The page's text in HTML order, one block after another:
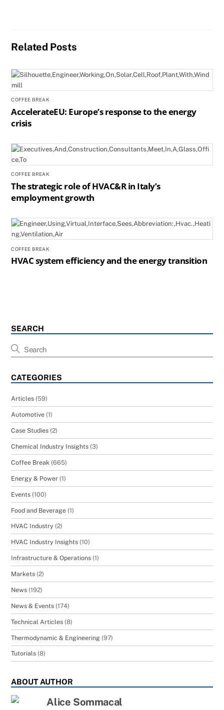
Related Posts
COFFEE BREAK
AccelerateEU: Europe’s response to the energy
crisis
COFFEE BREAK
The strategic role of HVAC&R in Italy’s
employment growth
COFFEE BREAK
HVAC system efficiency and the energy transition
SEARCH
CATEGORIES
Articles (59)
Automotive (1)
Case Studies (2)
Chemical Industry Insights (3)
Coffee Break (665)
Energy & Power (1)
Events (100)
Food and Beverage (1)
HVAC Industry (2)
HVAC Industry Insights (10)
Infrastructure & Operations (1)
Markets (2)
News (192)
News & Events (174)
Technical Articles (8)
Thermodynamic & Engineering (97)
Tutorials (8)
ABOUT AUTHOR
Alice Sommacal